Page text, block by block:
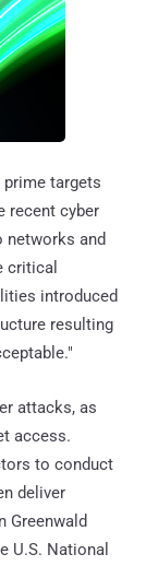
prime targets
recent cyber
and
critical
introduced
resulting
attacks, as
access.
to conduct
deliver
Greenwald
U.S. National